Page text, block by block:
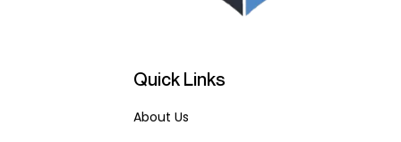
Quick Links
About Us